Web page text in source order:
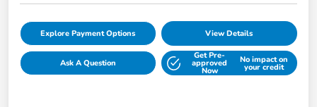
Explore Payment Options View Details
Ask A Question
Get Pre-
approved
Now
No impact on
your credit